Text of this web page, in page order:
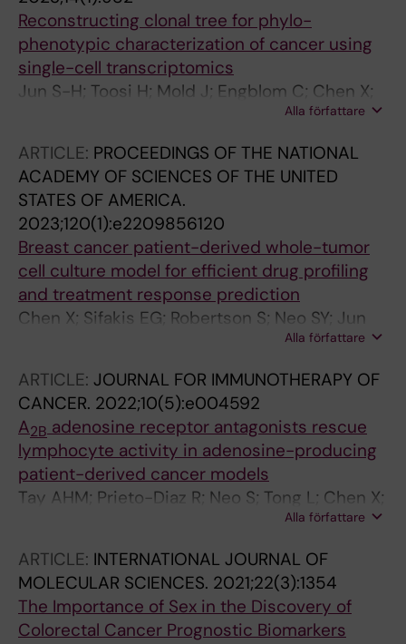
Reconstructing clonal tree for phylo-
phenotypic characterization of cancer using
single-cell transcriptomics
Jun S-H; Toosi H; Mold J; Engblom C; Chen X;
O'Flanagan C; Hagemann-Jensen M; Sandberg
Alla författare
ARTICLE: PROCEEDINGS OF THE NATIONAL
ACADEMY OF SCIENCES OF THE UNITED
STATES OF AMERICA.
2023;120(1):e2209856120
Breast cancer patient-derived whole-tumor
cell culture model for efficient drug profiling
and treatment response prediction
Chen X; Sifakis EG; Robertson S; Neo SY; Jun
S-H; Tong L; Min ATH; Lovrot J; Hellgren R;
Lundqvist A; Ma R; Hartman J
Alla författare
ARTICLE: JOURNAL FOR IMMUNOTHERAPY OF
CANCER. 2022;10(5):e004592
A2B adenosine receptor antagonists rescue
lymphocyte activity in adenosine-producing
patient-derived cancer models
Tay AHM; Prieto-Diaz R; Neo S; Tong L; Chen X;
Carannante V; Onfelt B; Hartman J; Haglund F;
Loza MI; Jespers W; Gutierrez-de-Teran H;
Sotelo E; Lundqvist A
Alla författare
ARTICLE: INTERNATIONAL JOURNAL OF
MOLECULAR SCIENCES. 2021;22(3):1354
The Importance of Sex in the Discovery of
Colorectal Cancer Prognostic Biomarkers